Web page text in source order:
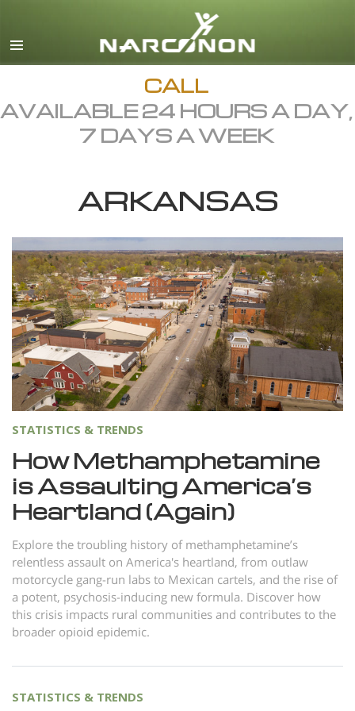
English
Dansk
Ελληνικά (Greek)
Español
Hebrew
Italiano
日本語 (Japanese)
Macedonian
Nederlands
Norsk
Portuguès
Svenska
繁體中文 (Chinese)
Arabic
Nepali
Ukrainian
Czech
Turkish
CALL
AVAILABLE 24 HOURS A DAY,
7 DAYS A WEEK
ARKANSAS
STATISTICS & TRENDS
How Methamphetamine
is Assaulting America’s
Heartland (Again)
Explore the troubling history of methamphetamine’s
relentless assault on America's heartland, from outlaw
motorcycle gang-run labs to Mexican cartels, and the rise of
a potent, psychosis-inducing new formula. Discover how
this crisis impacts rural communities and contributes to the
broader opioid epidemic.
STATISTICS & TRENDS